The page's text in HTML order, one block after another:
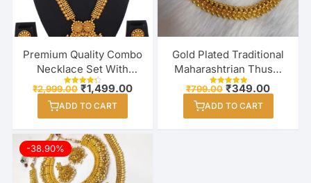
Premium Quality Combo
Necklace Set With
Earring & Maang Tikka
For Women / Girl
Rated
out of 5
₹2,999.00 Original
was:
₹2,999.00.
₹1,499.00Current
ADD TO CART
Gold Plated Traditional
Maharashtrian Thushi
Necklace Jewellery for
Girls / Women
Rated
out of 5
₹799.00 Original
was:
₹799.00.
₹349.00Current
price
ADD TO CART
-38.90%